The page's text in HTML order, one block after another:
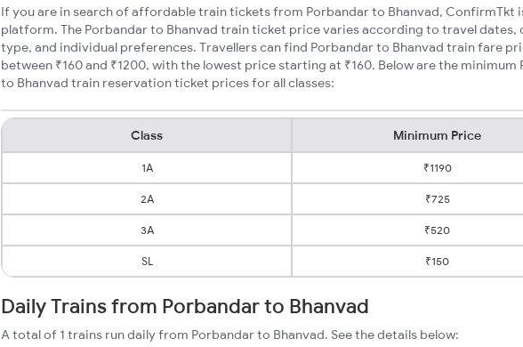
If you are in search of affordable train tickets from Porbandar to Bhanvad, ConfirmTkt
platform. The Porbandar to Bhanvad train ticket price varies according to travel dates,
type, and individual preferences. Travellers can find Porbandar to Bhanvad train fare
between ₹160 and ₹1200, with the lowest price starting at ₹160. Below are the minimum
to Bhanvad train reservation ticket prices for all classes:
Class Minimum Price
1A ₹1190
2A ₹725
3A ₹520
SL ₹150
Daily Trains from Porbandar to Bhanvad
A total of 1 trains run daily from Porbandar to Bhanvad. See the details below: